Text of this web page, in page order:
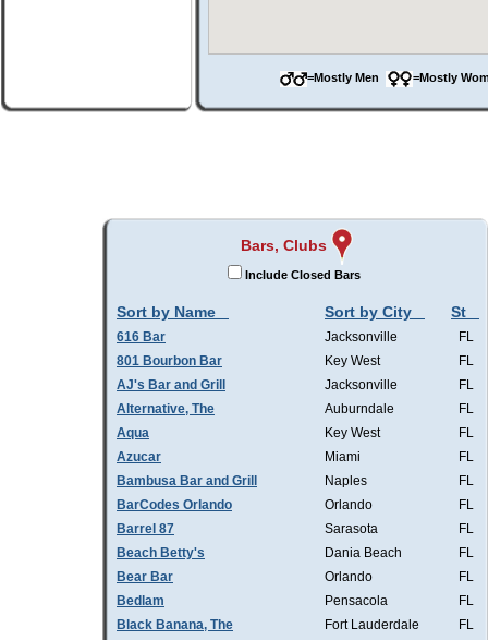
=Mostly Men =Mostly
Bars, Clubs
Include Closed Bars
Sort by Name Sort by City St
616 Bar Jacksonville
FL
801 Bourbon Bar
Key West
FL
AJ's Bar and Grill
Jacksonville
FL
Alternative, The
Auburndale
FL
Aqua
Key West
FL
Azucar
Miami
FL
Bambusa Bar and Grill
Naples
FL
BarCodes Orlando
Orlando
FL
Barrel 87
Sarasota
FL
Beach Betty's
Dania Beach
FL
Bear Bar
Orlando
FL
Bedlam
Pensacola
FL
Black Banana, The
Fort Lauderdale
FL